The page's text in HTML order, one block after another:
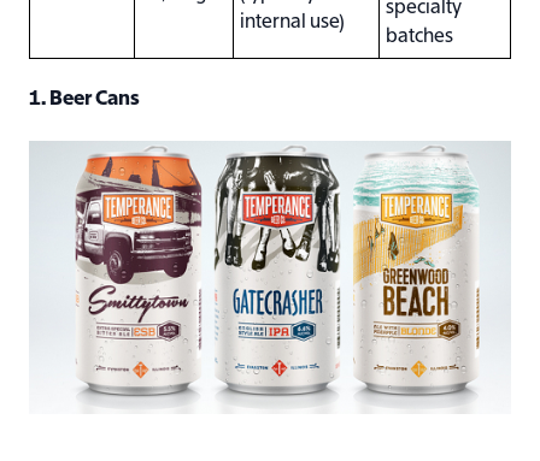
internal use)
specialty
batches
1. Beer Cans